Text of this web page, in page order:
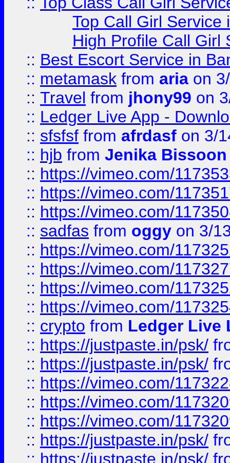
Top Call Girl Service
High Profile Call Girl
:: Best Escort Service in
:: metamask from aria on
:: Travel from jhony99 on
:: Ledger Live App -
:: sfsfsf from afrdasf on 3/
:: hjb from Jenika Bissoon
:: https://vimeo.com/
:: https://vimeo.com/
:: https://vimeo.com/
:: sadfas from oggy on 3/
:: https://vimeo.com/
:: https://vimeo.com/
:: https://vimeo.com/
:: https://vimeo.com/
:: crypto from Ledger Live
:: https://justpaste.in/psk/
:: https://justpaste.in/psk/
:: https://vimeo.com/
:: https://vimeo.com/
:: https://vimeo.com/
:: https://justpaste.in/psk/
:: https://justpaste.in/psk/